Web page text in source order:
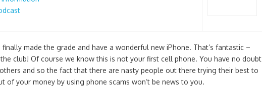
finally made the grade and have a wonderful new iPhone. That’s fantastic –
club! Of course we know this is not your first cell phone. You have no doubt
and so the fact that there are nasty people out there trying their best to
of your money by using phone scams won’t be news to you.